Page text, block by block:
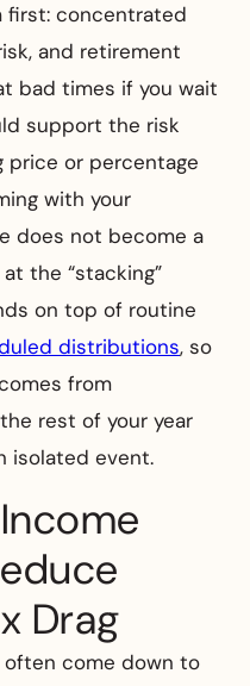
first: concentrated
and retirement
bad times if you wait
support the risk
price or percentage
with your
does not become a
the “stacking”
on top of routine
distributions, so
from
rest of your year
isolated event.
Drag
come down to